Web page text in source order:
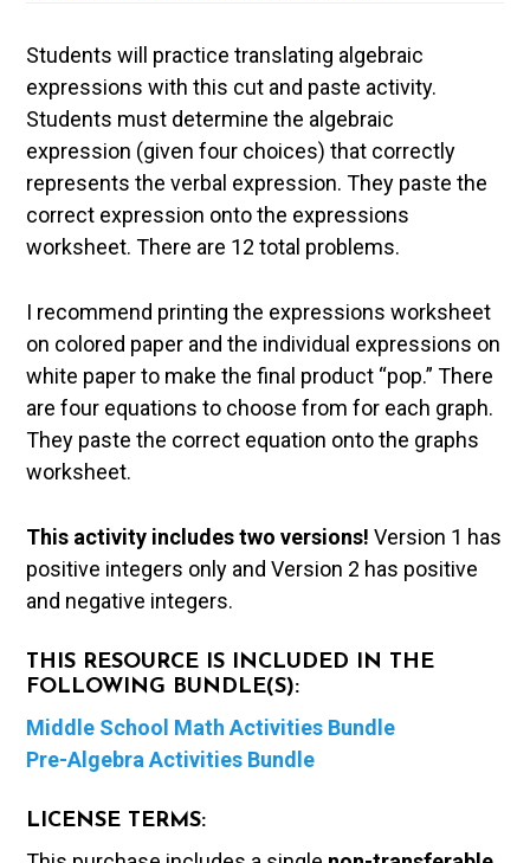
Students will practice translating algebraic
expressions with this cut and paste activity.
Students must determine the algebraic
expression (given four choices) that correctly
represents the verbal expression. They paste the
correct expression onto the expressions
worksheet. There are 12 total problems.
I recommend printing the expressions worksheet
on colored paper and the individual expressions on
white paper to make the final product “pop.” There
are four equations to choose from for each graph.
They paste the correct equation onto the graphs
worksheet.
This activity includes two versions!Version 1 has
positive integers only and Version 2 has positive
and negative integers.
THIS RESOURCE IS INCLUDED IN THE
FOLLOWING BUNDLE(S):
Middle School Math Activities Bundle
Pre-Algebra Activities Bundle
LICENSE TERMS: